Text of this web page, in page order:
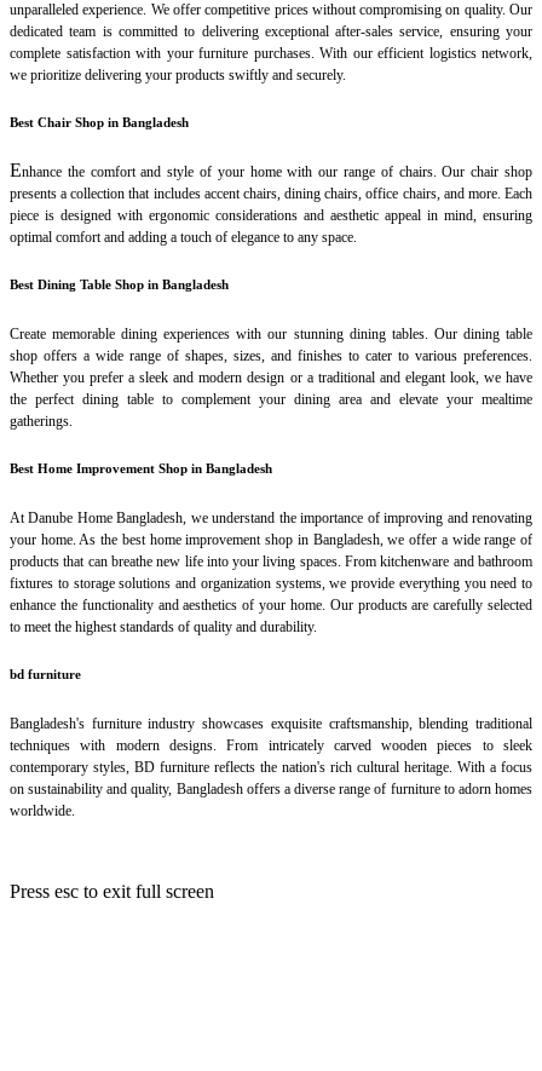
unparalleled experience. We offer competitive prices without compromising on quality. Our
dedicated team is committed to delivering exceptional after-sales service, ensuring your
complete satisfaction with your furniture purchases. With our efficient logistics network,
we prioritize delivering your products swiftly and securely.
Best Chair Shop in Bangladesh
Enhance the comfort and style of your home with our range of chairs. Our chair shop
presents a collection that includes accent chairs, dining chairs, office chairs, and more. Each
piece is designed with ergonomic considerations and aesthetic appeal in mind, ensuring
optimal comfort and adding a touch of elegance to any space.
Best Dining Table Shop in Bangladesh
Create memorable dining experiences with our stunning dining tables. Our dining table
shop offers a wide range of shapes, sizes, and finishes to cater to various preferences.
Whether you prefer a sleek and modern design or a traditional and elegant look, we have
the perfect dining table to complement your dining area and elevate your mealtime
gatherings.
Best Home Improvement Shop in Bangladesh
At Danube Home Bangladesh, we understand the importance of improving and renovating
your home. As the best home improvement shop in Bangladesh, we offer a wide range of
products that can breathe new life into your living spaces. From kitchenware and bathroom
fixtures to storage solutions and organization systems, we provide everything you need to
enhance the functionality and aesthetics of your home. Our products are carefully selected
to meet the highest standards of quality and durability.
bd furniture
Bangladesh's furniture industry showcases exquisite craftsmanship, blending traditional
techniques with modern designs. From intricately carved wooden pieces to sleek
contemporary styles, BD furniture reflects the nation's rich cultural heritage. With a focus
on sustainability and quality, Bangladesh offers a diverse range of furniture to adorn homes
worldwide.
Press esc to exit full screen